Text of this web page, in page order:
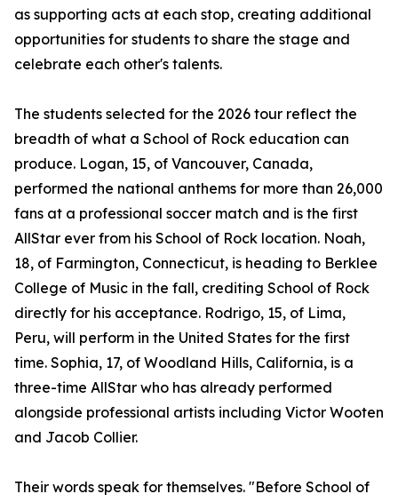
as supporting acts at each stop, creating additional
opportunities for students to share the stage and
celebrate each other's talents.
The students selected for the 2026 tour reflect the
breadth of what a School of Rock education can
produce. Logan, 15, of Vancouver, Canada,
performed the national anthems for more than 26,000
fans at a professional soccer match and is the first
AllStar ever from his School of Rock location. Noah,
18, of Farmington, Connecticut, is heading to Berklee
College of Music in the fall, crediting School of Rock
directly for his acceptance. Rodrigo, 15, of Lima,
Peru, will perform in the United States for the first
time. Sophia, 17, of Woodland Hills, California, is a
three-time AllStar who has already performed
alongside professional artists including Victor Wooten
and Jacob Collier.
Their words speak for themselves. "Before School of